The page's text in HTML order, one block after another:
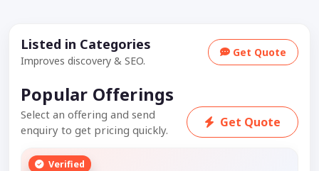
Listed in Categories
Improves discovery & SEO.
Get Quote
Popular Offerings
Select an offering and send
enquiry to get pricing quickly.
Get Quote
Verified